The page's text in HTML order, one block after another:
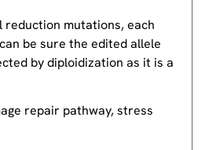
reduction mutations, each
be sure the edited allele
by diploidization as it is a
repair pathway, stress